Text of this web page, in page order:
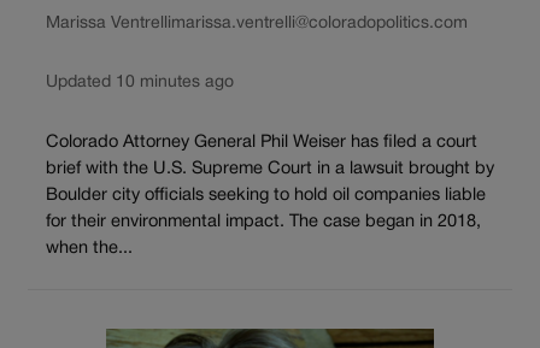
Marissa Ventrellimarissa.ventrelli@coloradopolitics.com
Updated 10 minutes ago
Colorado Attorney General Phil Weiser has filed a court
brief with the U.S. Supreme Court in a lawsuit brought by
Boulder city officials seeking to hold oil companies liable
for their environmental impact. The case began in 2018,
when the...